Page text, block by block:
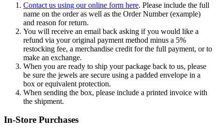
Contact us using our online form here. Please include the full
name on the order as well as the Order Number (example)
and reason for return.
You will receive an email back asking if you would like a
refund via your original payment method minus a 5%
restocking fee, a merchandise credit for the full payment, or to
make an exchange.
When you are ready to ship your package back to us, please
be sure the jewels are secure using a padded envelope in a
box or equivalent protection.
When sending the box, please include a printed invoice with
the shipment.
In-Store Purchases